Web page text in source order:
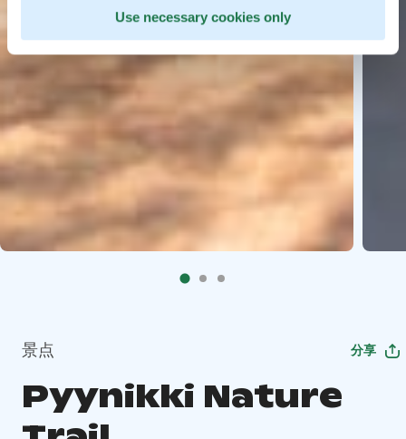
Use necessary cookies only
景点 分享
Pyynikki Nature